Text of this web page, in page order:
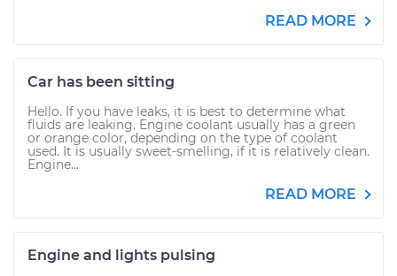
READ MORE
Car has been sitting
Hello. If you have leaks, it is best to determine what
fluids are leaking. Engine coolant usually has a green
or orange color, depending on the type of coolant
used. It is usually sweet-smelling, if it is relatively clean.
Engine...
READ MORE
Engine and lights pulsing